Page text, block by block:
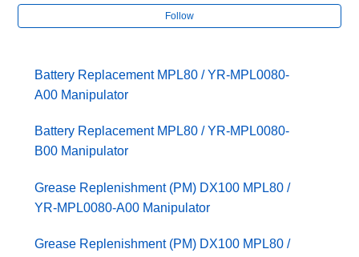
Follow
Battery Replacement MPL80 / YR-MPL0080-
A00 Manipulator
Battery Replacement MPL80 / YR-MPL0080-
B00 Manipulator
Grease Replenishment (PM) DX100 MPL80 /
YR-MPL0080-A00 Manipulator
Grease Replenishment (PM) DX100 MPL80 /